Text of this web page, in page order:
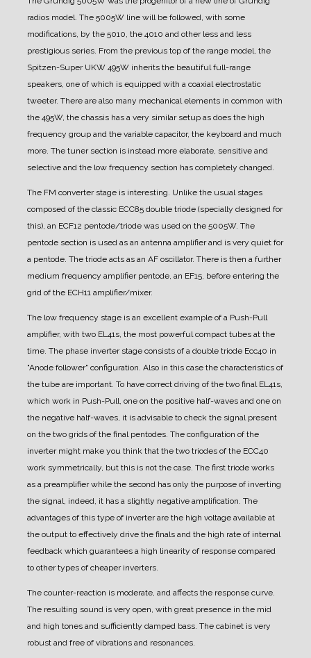
radios model. The 5005W line will be followed, with some
modifications, by the 5010, the 4010 and other less and less
prestigious series. From the previous top of the range model, the
Spitzen-Super UKW 495W inherits the beautiful full-range
speakers, one of which is equipped with a coaxial electrostatic
tweeter. There are also many mechanical elements in common with
the 495W, the chassis has a very similar setup as does the high
frequency group and the variable capacitor, the keyboard and much
more. The tuner section is instead more elaborate, sensitive and
selective and the low frequency section has completely changed.
The FM converter stage is interesting. Unlike the usual stages
composed of the classic ECC85 double triode (specially designed for
this), an ECF12 pentode/triode was used on the 5005W. The
pentode section is used as an antenna amplifier and is very quiet for
a pentode. The triode acts as an AF oscillator. There is then a further
medium frequency amplifier pentode, an EF15, before entering the
grid of the ECH11 amplifier/mixer.
The low frequency stage is an excellent example of a Push-Pull
amplifier, with two EL41s, the most powerful compact tubes at the
time. The phase inverter stage consists of a double triode Ecc40 in
"Anode follower" configuration. Also in this case the characteristics of
the tube are important. To have correct driving of the two final EL41s,
which work in Push-Pull, one on the positive half-waves and one on
the negative half-waves, it is advisable to check the signal present
on the two grids of the final pentodes. The configuration of the
inverter might make you think that the two triodes of the ECC40
work symmetrically, but this is not the case. The first triode works
as a preamplifier while the second has only the purpose of inverting
the signal, indeed, it has a slightly negative amplification. The
advantages of this type of inverter are the high voltage available at
the output to effectively drive the finals and the high rate of internal
feedback which guarantees a high linearity of response compared
to other types of cheaper inverters.
The counter-reaction is moderate, and affects the response curve.
The resulting sound is very open, with great presence in the mid
and high tones and sufficiently damped bass. The cabinet is very
robust and free of vibrations and resonances.